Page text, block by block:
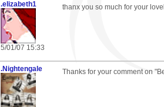
.elizabeth1
5/01/07 15:33
thanx you so much for your
.Nightengale
Thanks for your comment on